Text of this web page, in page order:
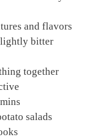
and flavors
bitter
together
salads